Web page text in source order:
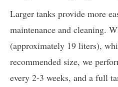
Larger tanks provide more
maintenance and cleaning.
(approximately 19 liters),
recommended size, we
every 2-3 weeks, and a full